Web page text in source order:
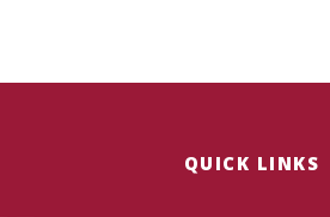
QUICK LINKS